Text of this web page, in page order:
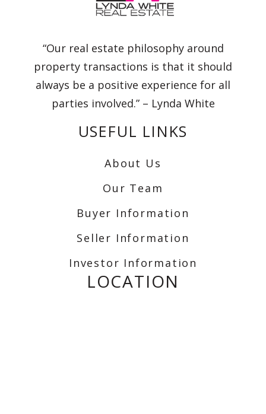
“Our real estate philosophy around
property transactions is that it should
always be a positive experience for all
parties involved.” – Lynda White
USEFUL LINKS
About Us
Our Team
Buyer Information
Seller Information
Investor Information
LOCATION